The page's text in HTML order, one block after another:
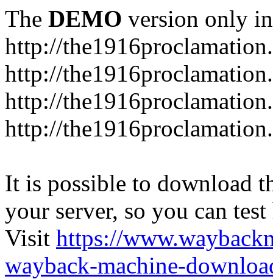
The DEMO version only
http://
http://
http://
http://
It is possible to download
your server, so you can
Visit https://
wayback-machine-